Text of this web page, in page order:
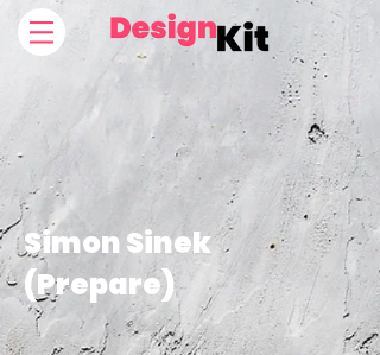
Simon Sinek
(Prepare)